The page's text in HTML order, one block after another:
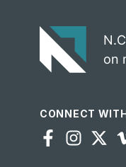
on
CONNECT